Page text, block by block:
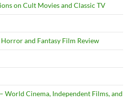
on Cult Movies and Classic TV
and Fantasy Film Review
World Cinema, Independent Films, and